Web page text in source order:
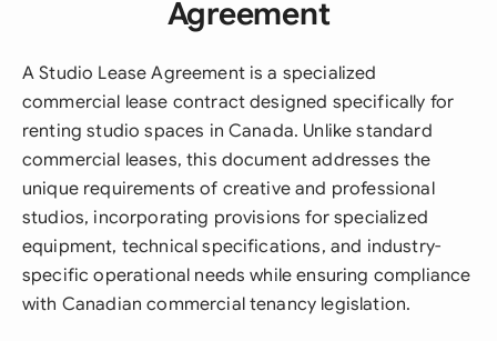
Agreement
A Studio Lease Agreement is a specialized
commercial lease contract designed specifically for
renting studio spaces in Canada. Unlike standard
commercial leases, this document addresses the
unique requirements of creative and professional
studios, incorporating provisions for specialized
equipment, technical specifications, and industry-
specific operational needs while ensuring compliance
with Canadian commercial tenancy legislation.